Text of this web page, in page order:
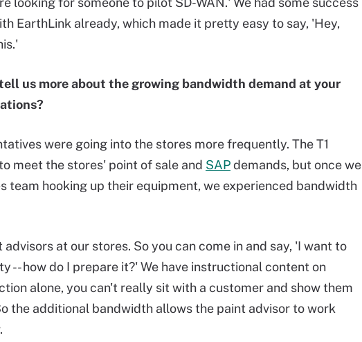
EarthLink already, which made it pretty easy to say, 'Hey,
us more about the growing bandwidth demand at your
were going into the stores more frequently. The T1
meet the stores' point of sale and SAPdemands, but once we
team hooking up their equipment, we experienced bandwidth
at our stores. So you can come in and say, 'I want to
-- how do I prepare it?' We have instructional content on
alone, you can't really sit with a customer and show them
the additional bandwidth allows the paint advisor to work